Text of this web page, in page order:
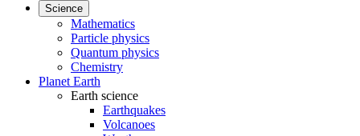
Science
Mathematics
Particle physics
Quantum physics
Chemistry
Planet Earth
Earth science
Earthquakes
Volcanoes